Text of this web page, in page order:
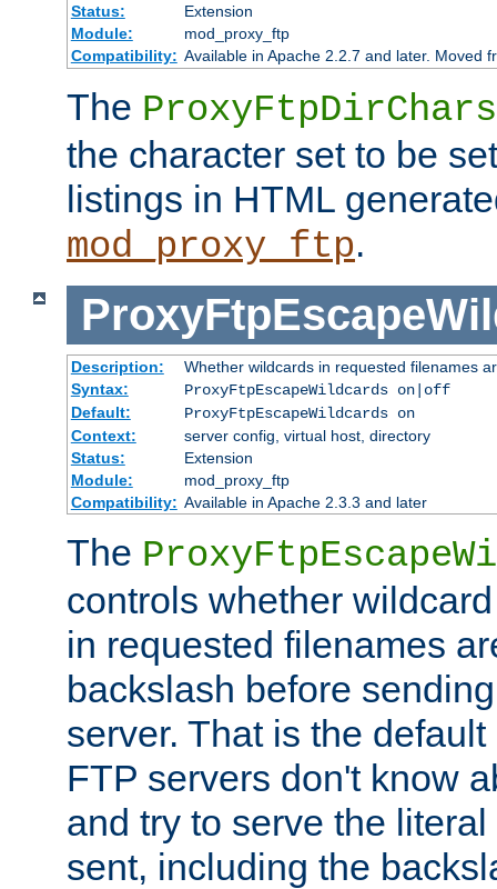
Status:
Extension
Module:
mod_proxy_ftp
Compatibility: Available in Apache 2.2.7 and later. Moved
The
the character set to be
listings in HTML
mod_proxy_ftp.
Description:
Whether wildcards in requested filenames
Syntax:
ProxyFtpEscapeWildcards on|off
Default:
ProxyFtpEscapeWildcards on
Context:
server config, virtual host, directory
Status:
Extension
Module:
mod_proxy_ftp
Compatibility: Available in Apache 2.3.3 and later
The
controls whether
in requested filenames
backslash before
server. That is the
FTP servers don't know
and try to serve the
sent, including the